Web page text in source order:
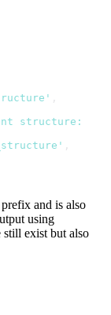
structure:
prefix and is also
using
still exist but also